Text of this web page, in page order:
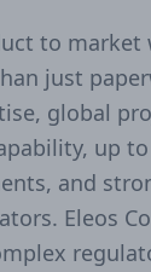
to market
just
global
up
and
Eleos